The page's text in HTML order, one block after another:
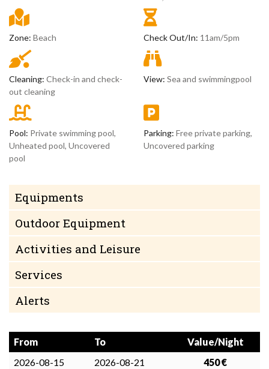
Zone: Beach Check Out/In: 11am/5pm
Cleaning: Check-in and check-
out cleaning
View: Sea and swimmingpool
Pool: Private swimming pool,
Unheated pool, Uncovered
pool
Parking: Free private parking,
Uncovered parking
Equipments
Outdoor Equipment
Activities and Leisure
Services
Alerts
From To
Value/Night
2026-08-15
2026-08-21
450 €